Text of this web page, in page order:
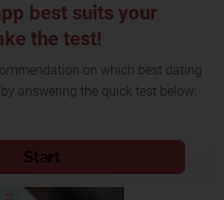
best suits your
the test!
on which best dating
answering the quick test below: